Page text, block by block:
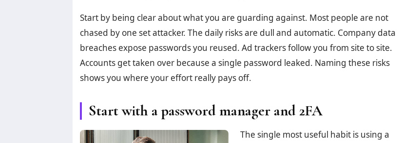
Start by being clear about what you are guarding against. Most people are not
chased by one set attacker. The daily risks are dull and automatic. Company data
breaches expose passwords you reused. Ad trackers follow you from site to site.
Accounts get taken over because a single password leaked. Naming these risks
shows you where your effort really pays off.
Start with a password manager and 2FA
The single most useful habit is using a